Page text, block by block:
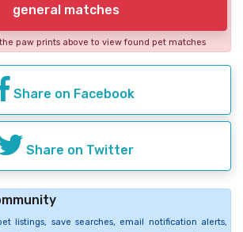
general matches
paw prints above to view found pet matches
Share on Facebook
Share on Twitter
listings, save searches, email notification alerts,